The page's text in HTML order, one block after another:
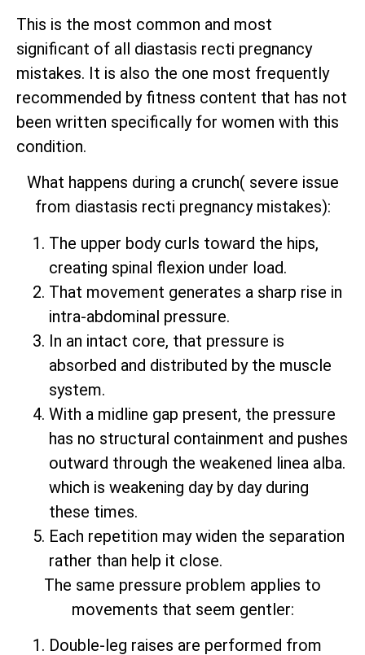
This is the most common and most
significant of all diastasis recti pregnancy
mistakes. It is also the one most frequently
recommended by fitness content that has not
been written specifically for women with this
condition.
What happens during a crunch( severe issue
from diastasis recti pregnancy mistakes):
The upper body curls toward the hips,
creating spinal flexion under load.
That movement generates a sharp rise in
intra-abdominal pressure.
In an intact core, that pressure is
absorbed and distributed by the muscle
system.
With a midline gap present, the pressure
has no structural containment and pushes
outward through the weakened linea alba.
which is weakening day by day during
these times.
Each repetition may widen the separation
rather than help it close.
The same pressure problem applies to
movements that seem gentler:
Double-leg raises are performed from